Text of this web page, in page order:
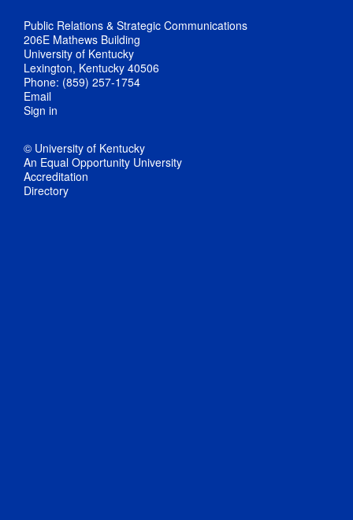
Public Relations & Strategic Communications
206E Mathews Building
University of Kentucky
Lexington, Kentucky 40506
Phone: (859) 257-1754
Email
Sign in
© University of Kentucky
An Equal Opportunity University
Accreditation
Directory